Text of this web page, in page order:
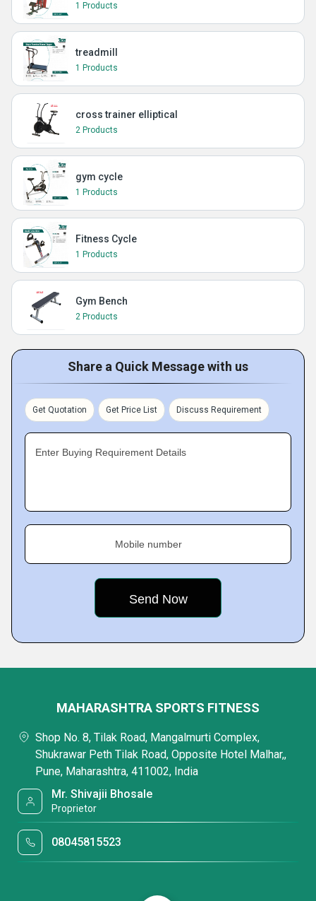
1 Products
treadmill
1 Products
cross trainer elliptical
2 Products
gym cycle
1 Products
Fitness Cycle
1 Products
Gym Bench
2 Products
Share a Quick Message with us
Get Quotation Get Price List Discuss Requirement
Enter Buying Requirement Details
Mobile number
MAHARASHTRA SPORTS FITNESS
Shop No. 8, Tilak Road, Mangalmurti Complex,
Shukrawar Peth Tilak Road, Opposite Hotel Malhar,,
Pune, Maharashtra, 411002, India
Mr. Shivajii Bhosale
Proprietor
08045815523